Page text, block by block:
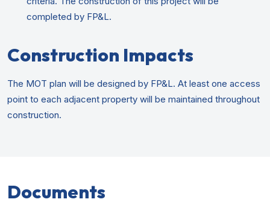
completed by FP&L.
Construction Impacts
The MOT plan will be designed by FP&L. At least one access
point to each adjacent property will be maintained throughout
construction.
Documents